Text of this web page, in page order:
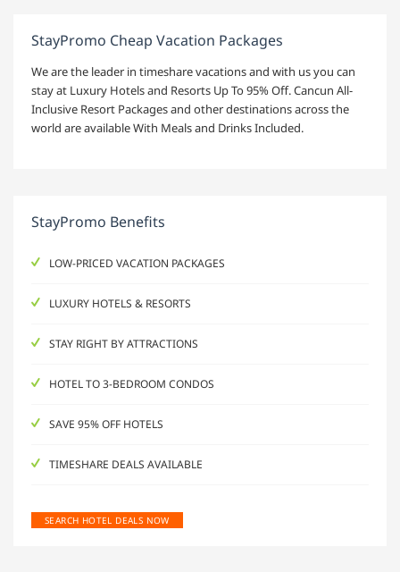
StayPromo Cheap Vacation Packages
We are the leader in timeshare vacations and with us you can
stay at Luxury Hotels and Resorts Up To 95% Off. Cancun All-
Inclusive Resort Packages and other destinations across the
world are available With Meals and Drinks Included.
StayPromo Benefits
LOW-PRICED VACATION PACKAGES
LUXURY HOTELS & RESORTS
STAY RIGHT BY ATTRACTIONS
HOTEL TO 3-BEDROOM CONDOS
SAVE 95% OFF HOTELS
TIMESHARE DEALS AVAILABLE
SEARCH HOTEL DEALS NOW